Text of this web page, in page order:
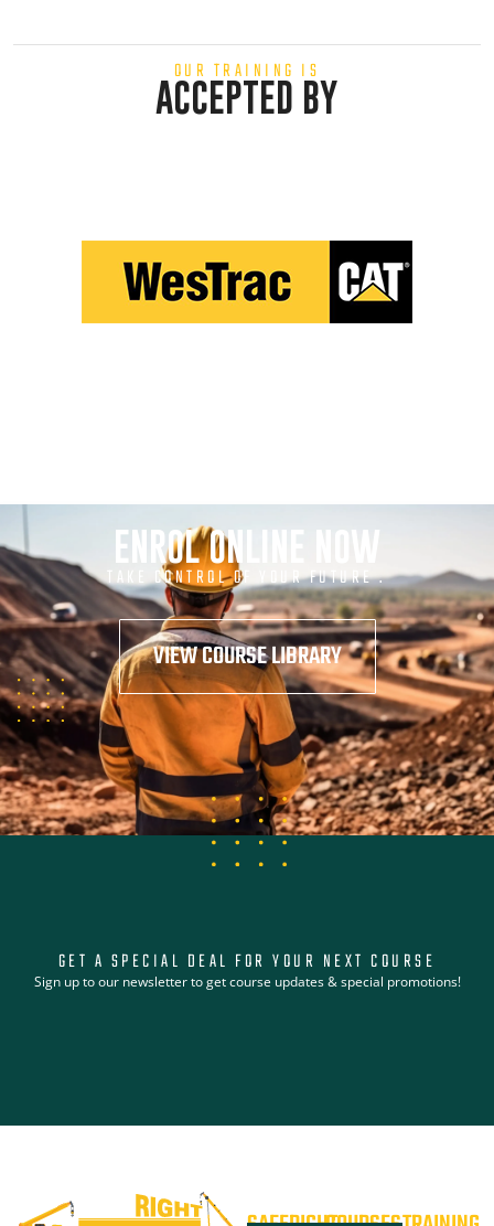
OUR TRAINING IS
ACCEPTED BY
ENROL ONLINE NOW
TAKE CONTROL OF YOUR FUTURE .
VIEW COURSE LIBRARY
GET A SPECIAL DEAL FOR YOUR NEXT COURSE
Sign up to our newsletter to get course updates & special promotions!